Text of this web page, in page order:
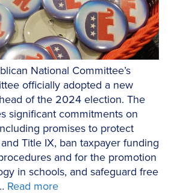
National Committee’s
officially adopted a new
of the 2024 election. The
significant commitments on
promises to protect
Title IX, ban taxpayer funding
and for the promotion
in schools, and safeguard free
Read more